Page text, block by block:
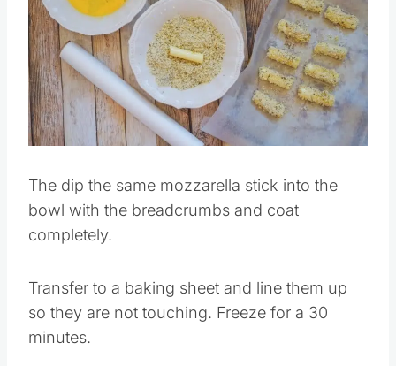
Save
The dip the same mozzarella stick into the
completely.
Transfer to a baking sheet and line them up